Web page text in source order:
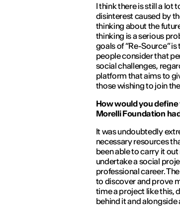
I think there is still a lot
disinterest caused by
thinking about the
thinking is a serious
goals of “Re-Source”
people consider that
social challenges,
platform that aims to
those wishing to join
How would you
Morelli Foundation
It was undoubtedly
necessary resources
been able to carry it
undertake a social
professional career.
to discover and prove
time a project like this,
behind it and alongside